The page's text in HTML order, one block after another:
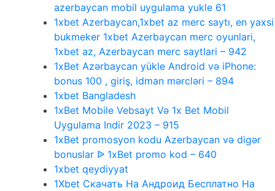
azerbaycan mobil uygulama yukle 61
1xbet Azerbaycan,1xbet az merc saytı, en yaxsi
bukmeker 1xbet Azerbaycan merc oyunlari,
1xbet az, Azerbaycan merc saytlari – 942
1xBet Azərbaycan yükle Android və iPhone:
bonus 100 , giriş, idman mərcləri – 894
1xbet Bangladesh
1xBet Mobile Vebsayt Və 1x Bet Mobil
Uygulama Indir 2023 – 915
1xBet promosyon kodu Azerbaycan və digər
bonuslar ᐉ 1xBet promo kod – 640
1xbet qeydiyyat
1Xbet Скачать На Андроид Бесплатно На